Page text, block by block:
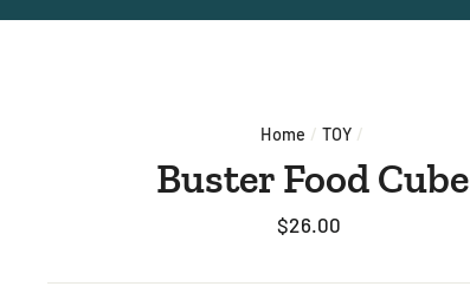
Home / TOY /
Buster Food Cube
Regular
$26.00